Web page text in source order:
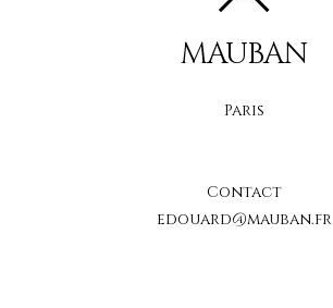
MAUBAN
Paris
Contact
edouard@mauban.fr